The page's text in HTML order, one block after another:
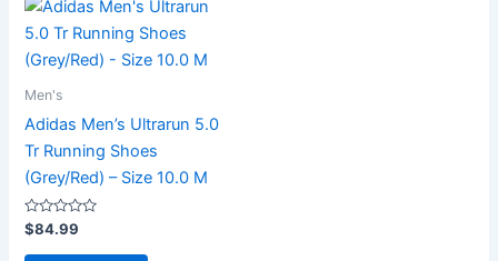
Men's
Adidas Men’s Ultrarun 5.0
Tr Running Shoes
(Grey/Red) – Size 10.0 M
Rated
0
out
$84.99